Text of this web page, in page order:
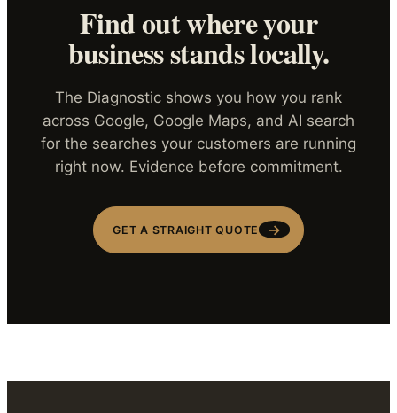
Find out where your
business stands locally.
The Diagnostic shows you how you rank
across Google, Google Maps, and AI search
for the searches your customers are running
right now. Evidence before commitment.
GET A STRAIGHT QUOTE →